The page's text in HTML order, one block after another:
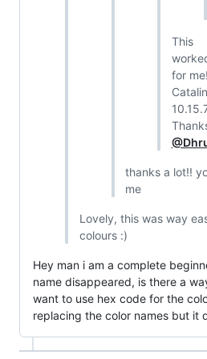
This
for me!
thanks a lot!!
me
Lovely, this was way
colours :)
Hey man i am a complete
name disappeared, is there a
want to use hex code for the
replacing the color names but it